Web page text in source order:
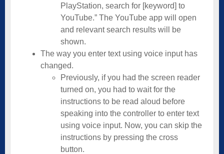
PlayStation, search for [keyword] to
YouTube.” The YouTube app will open
and relevant search results will be
shown.
The way you enter text using voice input has
changed.
Previously, if you had the screen reader
turned on, you had to wait for the
instructions to be read aloud before
speaking into the controller to enter text
using voice input. Now, you can skip the
instructions by pressing the cross
button.